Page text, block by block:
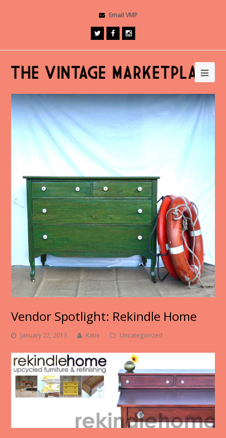
Email VMP
Vendor Spotlight: Rekindle Home
January 22, 2013 Katie Uncategorized